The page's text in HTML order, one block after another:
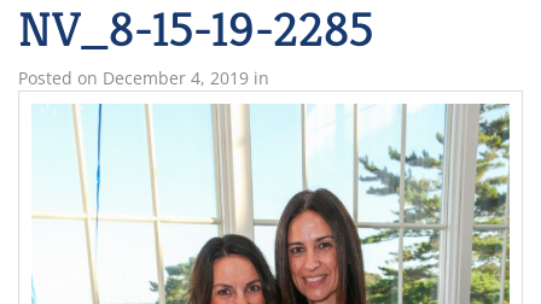
NV_8-15-19-2285
Posted on December 4, 2019 in